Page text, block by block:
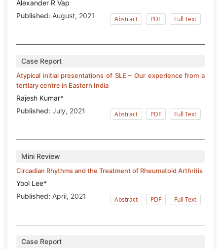
Alexander R Vap
Published: August, 2021 Abstract PDF Full Text
Case Report
Atypical initial presentations of SLE – Our experience from a
tertiary centre in Eastern India
Rajesh Kumar*
Published: July, 2021 Abstract PDF Full Text
Mini Review
Circadian Rhythms and the Treatment of Rheumatoid Arthritis
Yool Lee*
Published: April, 2021 Abstract PDF Full Text
Case Report